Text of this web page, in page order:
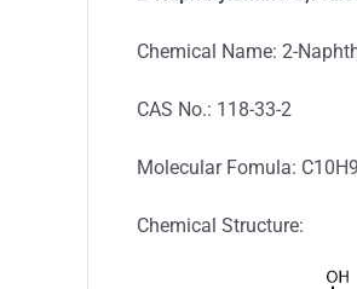
Chemical Name: 2-
CAS No.: 118-33-2
Molecular Fomula:
Chemical Structure: